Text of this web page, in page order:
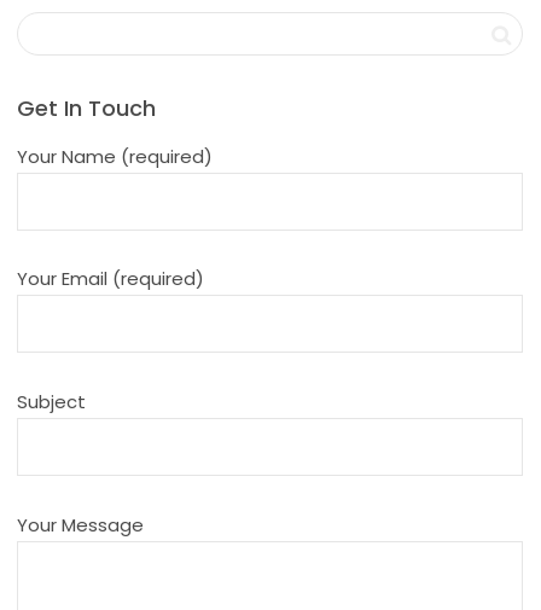
Get In Touch
Your Name (required)
Your Email (required)
Subject
Your Message